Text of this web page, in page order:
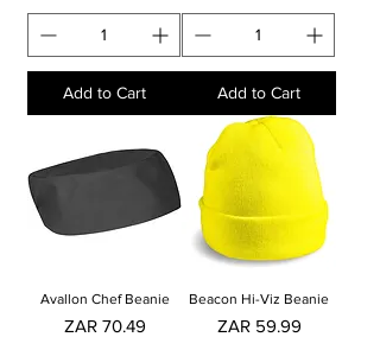
Add to Cart Add to Cart
Avallon Chef Beanie
Price
ZAR 70.49
Beacon Hi-Viz Beanie
Price
ZAR 59.99